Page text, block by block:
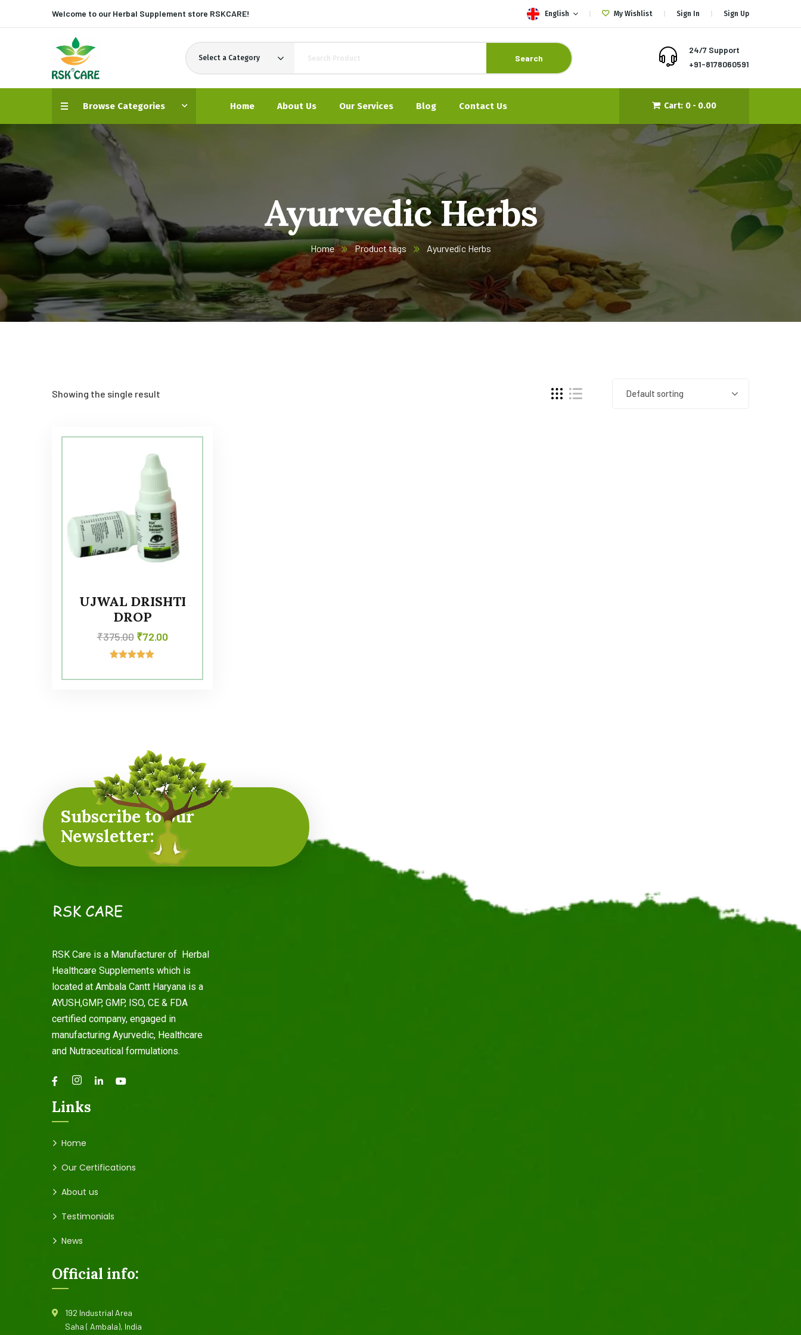
Welcome to our Herbal Supplement store RSKCARE! English My Wishlist Sign In Sign Up
Select a Category Search
24/7 Support
+91-8178060591
Browse Categories Home About Us Our Services Blog Contact Us Cart: 0 - 0.00
Ayurvedic Herbs
Home Product tags Ayurvedic Herbs
Showing the single result Default sorting
UJWAL DRISHTI
DROP
₹375.00 ₹72.00
Subscribe to our
Newsletter:
RSK Care is a Manufacturer of Herbal
Healthcare Supplements which is
located at Ambala Cantt Haryana is a
AYUSH,GMP, GMP, ISO, CE & FDA
certified company, engaged in
manufacturing Ayurvedic, Healthcare
and Nutraceutical formulations.
Links
Home
Our Certifications
About us
Testimonials
News
Official info:
192 Industrial Area
Saha ( Ambala), India